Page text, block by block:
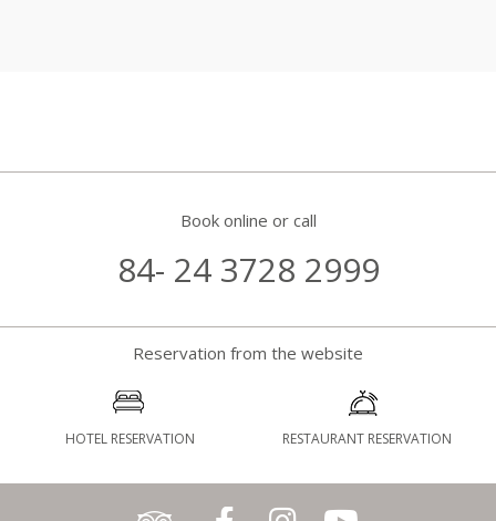
Book online or call
84- 24 3728 2999
Reservation from the website
HOTEL RESERVATION RESTAURANT RESERVATION